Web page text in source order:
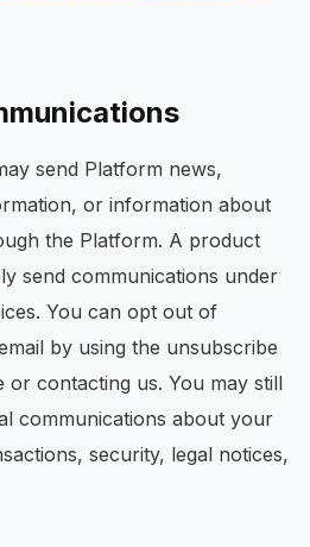
send Platform news,
or information about
the Platform. A product
send communications under
You can opt out of
by using the unsubscribe
or contacting us. You may still
communications about your
security, legal notices,